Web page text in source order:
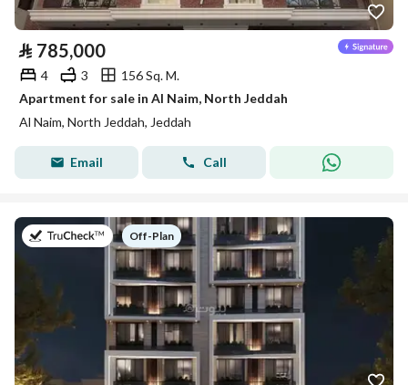
⃁ 785,000
4 3
156 Sq. M.
Apartment for sale in Al Naim, North Jeddah
Al Naim, North Jeddah, Jeddah
Email Call
on Off-Plan